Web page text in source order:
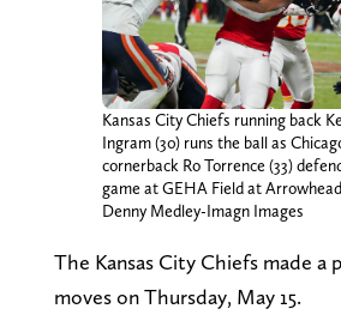
Kansas City Chiefs running back
Ingram (30) runs the ball as
cornerback Ro Torrence (33)
game at GEHA Field at
Denny Medley-Imagn Images
The Kansas City Chiefs made a
moves on Thursday, May 15.